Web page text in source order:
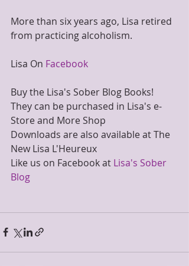
​More than six years ago, Lisa retired
from practicing alcoholism.
Lisa On Facebook
Buy the Lisa's Sober Blog Books!
They can be purchased in Lisa's e-
Store and More Shop
Downloads are also available at The
New Lisa L'Heureux
Like us on Facebook at Lisa's Sober
Blog